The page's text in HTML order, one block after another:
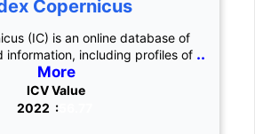
Copernicus
(IC) is an online database of
information, including profiles of ..
More
ICV Value
2022 :56.77